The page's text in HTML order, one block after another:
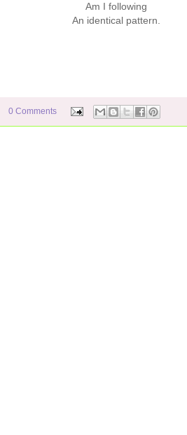
Am I following
An identical pattern.
0 Comments